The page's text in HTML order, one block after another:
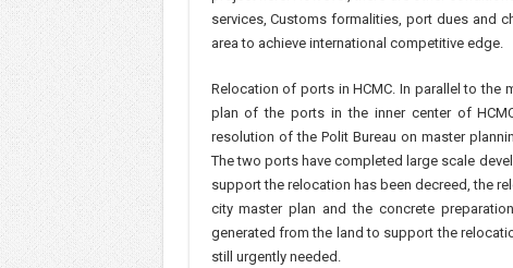
services, Customs formalities, port dues and
area to achieve international competitive edge.
Relocation of ports in HCMC. In parallel to the
plan of the ports in the inner center of
resolution of the Polit Bureau on master
The two ports have completed large scale
support the relocation has been decreed, the
city master plan and the concrete
generated from the land to support the
still urgently needed.